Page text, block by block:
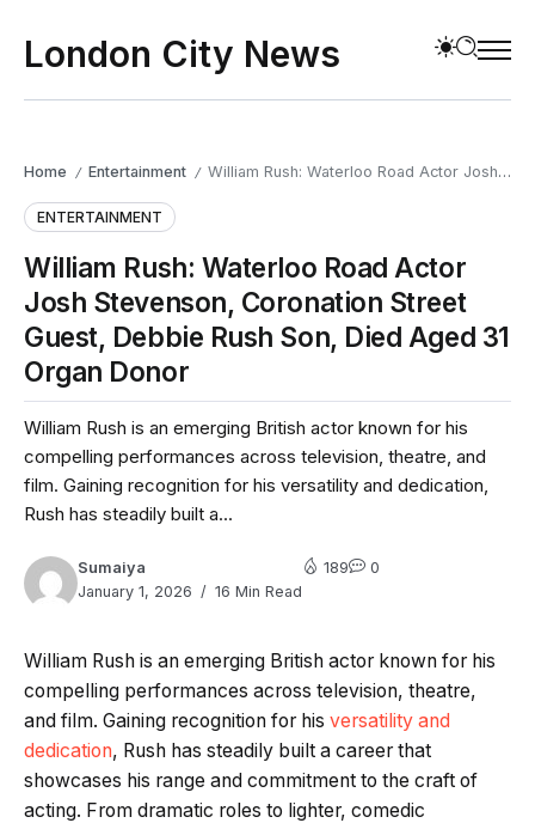
London City News
Home / Entertainment / William Rush: Waterloo Road Actor Josh Stevenson, Coronation Street Guest, Debbie Rush Son, Died Aged 31 Organ Donor
ENTERTAINMENT
William Rush: Waterloo Road Actor
Josh Stevenson, Coronation Street
Guest, Debbie Rush Son, Died Aged 31
Organ Donor
William Rush is an emerging British actor known for his
compelling performances across television, theatre, and
film. Gaining recognition for his versatility and dedication,
Rush has steadily built a...
Sumaiya
January 1, 2026
16 Min Read
189 0
William Rush is an emerging British actor known for his
compelling performances across television, theatre,
and film. Gaining recognition for his versatility and
dedication, Rush has steadily built a career that
showcases his range and commitment to the craft of
acting. From dramatic roles to lighter, comedic